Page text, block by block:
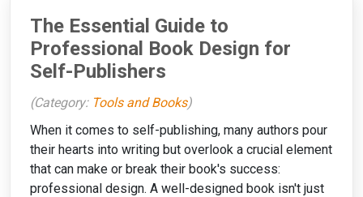
The Essential Guide to
Professional Book Design for
Self-Publishers
(Category: Tools and Books)
When it comes to self-publishing, many authors pour
their hearts into writing but overlook a crucial element
that can make or break their book's success:
professional design. A well-designed book isn't just